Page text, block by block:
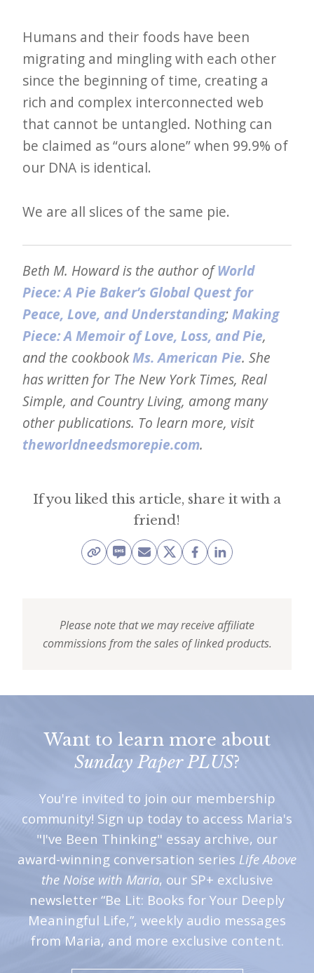
Humans and their foods have been
migrating and mingling with each other
since the beginning of time, creating a
rich and complex interconnected web
that cannot be untangled. Nothing can
be claimed as “ours alone” when 99.9% of
our DNA is identical.
We are all slices of the same pie.
Beth M. Howard is the author ofWorld
Piece: A Pie Baker’s Global Quest for
Peace, Love, and Understanding;Making
Piece: A Memoir of Love, Loss, and Pie,
and the cookbookMs. American Pie. She
has written for The New York Times, Real
Simple, and Country Living, among many
other publications. To learn more, visit
theworldneedsmorepie.com.
If you liked this article, share it with a
friend!
Please note that we may receive affiliate
commissions from the sales of linked products.
Want to learn more about
Sunday Paper PLUS?
You're invited to join our membership
community! Sign up today to access Maria's
"I've Been Thinking" essay archive, our
award-winning conversation series Life Above
the Noise with Maria, our SP+ exclusive
newsletter “Be Lit: Books for Your Deeply
Meaningful Life,”, weekly audio messages
from Maria, and more exclusive content.